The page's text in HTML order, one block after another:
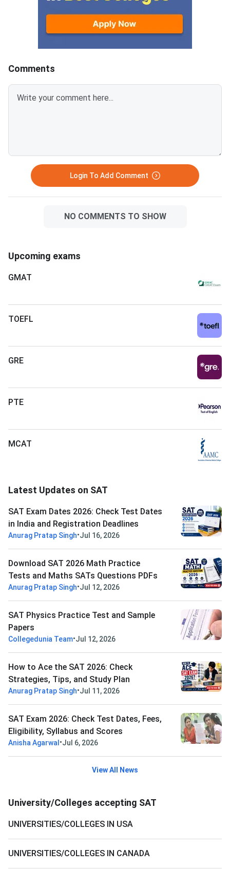
undergraduate studies abroad,
especially in the US. It tests
your reading, writing, and math
education.The
can get your scores
Comments
Login To Add Comment
NO COMMENTS TO SHOW
Upcoming exams
GMAT
TOEFL
GRE
PTE
MCAT
Latest Updates on SAT
SAT Exam Dates 2026: Check Test Dates
in India and Registration Deadlines
Anurag Pratap Singh•Jul 16, 2026
Download SAT 2026 Math Practice
Tests and Maths SATs Questions PDFs
Anurag Pratap Singh•Jul 12, 2026
SAT Physics Practice Test and Sample
Papers
Collegedunia Team•Jul 12, 2026
How to Ace the SAT 2026: Check
Strategies, Tips, and Study Plan
Anurag Pratap Singh•Jul 11, 2026
SAT Exam 2026: Check Test Dates, Fees,
Eligibility, Syllabus and Scores
Anisha Agarwal •Jul 6, 2026
View All News
University/Colleges accepting SAT
UNIVERSITIES/COLLEGES IN USA
UNIVERSITIES/COLLEGES IN CANADA